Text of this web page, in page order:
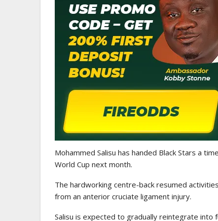
Mohammed Salisu has handed Black Stars a
World Cup next month.
The hardworking centre-back resumed
from an anterior cruciate ligament injury.
Salisu is expected to gradually reintegrate
Danish Forward
Ahead Of…
TRANSFER NEWS
Ebenezer Annan Joins
Étienne On Long-